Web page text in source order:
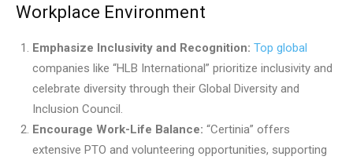
Workplace Environment
Emphasize Inclusivity and Recognition: Top global
companies like “HLB International” prioritize inclusivity and
celebrate diversity through their Global Diversity and
Inclusion Council.
Encourage Work-Life Balance: “Certinia” offers
extensive PTO and volunteering opportunities, supporting